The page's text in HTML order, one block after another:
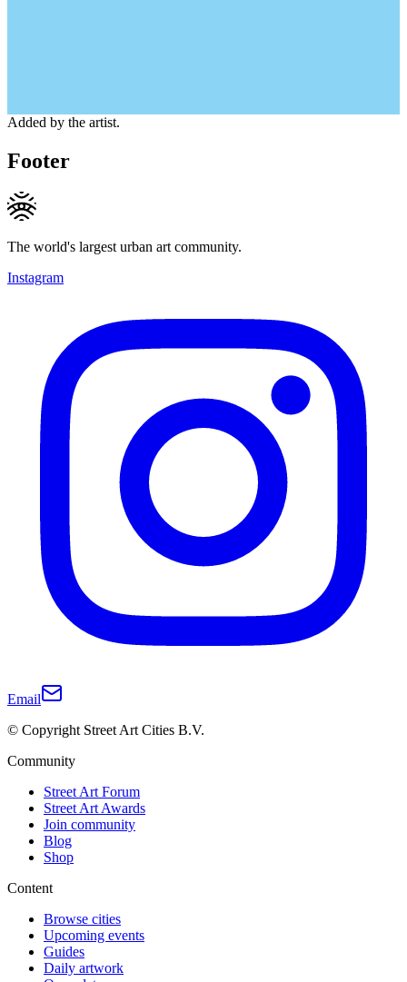
Added by the artist.
Footer
The world's largest urban art community.
Instagram
Email
© Copyright Street Art Cities B.V.
Community
Street Art Forum
Street Art Awards
Join community
Blog
Shop
Content
Browse cities
Upcoming events
Guides
Daily artwork